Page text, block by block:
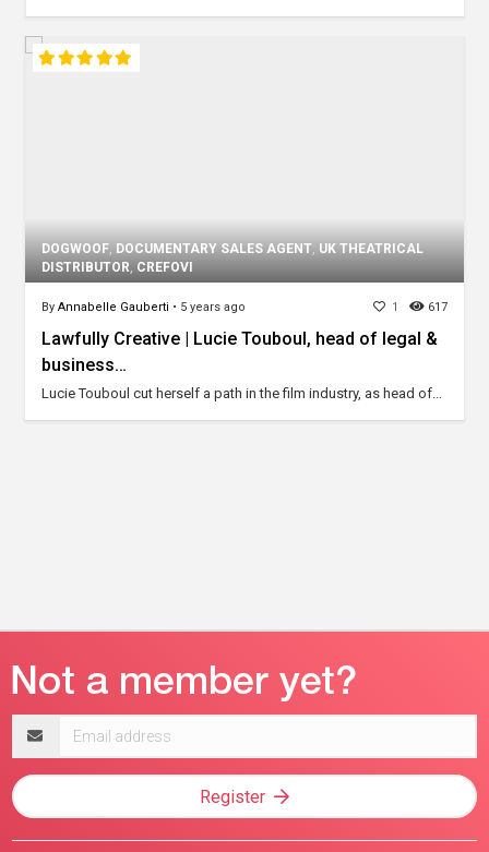
DOGWOOF, DOCUMENTARY SALES AGENT, UK THEATRICAL
DISTRIBUTOR, CREFOVI
1 617
By Annabelle Gauberti • 5 years ago
Lawfully Creative | Lucie Touboul, head of legal &
business…
Lucie Touboul cut herself a path in the film industry, as head of...
address
Register